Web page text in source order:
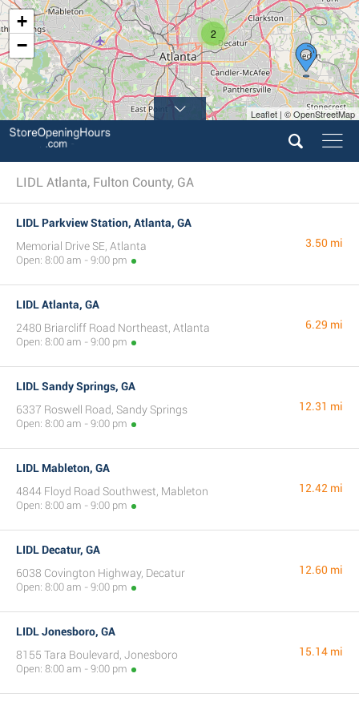
2
+
−
Leaflet | © OpenStreetMap
LIDL Atlanta, Fulton County, GA
LIDL Parkview Station, Atlanta, GA
Memorial Drive SE, Atlanta
Open: 8:00 am - 9:00 pm
3.50 mi
LIDL Atlanta, GA
2480 Briarcliff Road Northeast, Atlanta
Open: 8:00 am - 9:00 pm
6.29 mi
LIDL Sandy Springs, GA
6337 Roswell Road, Sandy Springs
Open: 8:00 am - 9:00 pm
12.31 mi
LIDL Mableton, GA
4844 Floyd Road Southwest, Mableton
Open: 8:00 am - 9:00 pm
12.42 mi
LIDL Decatur, GA
6038 Covington Highway, Decatur
Open: 8:00 am - 9:00 pm
12.60 mi
LIDL Jonesboro, GA
8155 Tara Boulevard, Jonesboro
Open: 8:00 am - 9:00 pm
15.14 mi